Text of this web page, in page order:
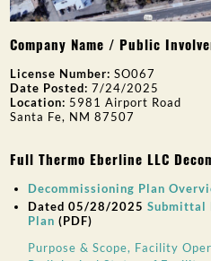
Company Name / Public
License Number:SO067
Date Posted: 7/24/2025
Location: 5981 Airport Road
Santa Fe, NM 87507
Full Thermo Eberline LLC
Decommissioning Plan
Dated 05/28/2025 Submittal
Plan (PDF)
Purpose & Scope, Facility